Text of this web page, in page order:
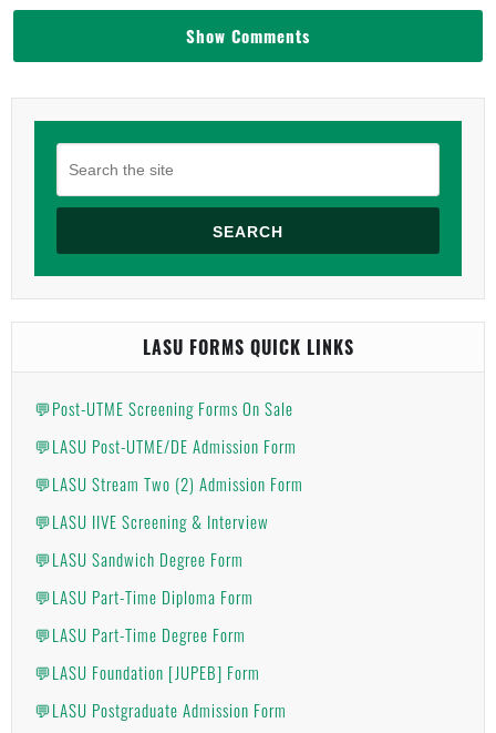
Show Comments
SEARCH
LASU FORMS QUICK LINKS
💬Post-UTME Screening Forms On Sale
💬LASU Post-UTME/DE Admission Form
💬LASU Stream Two (2) Admission Form
💬LASU IIVE Screening & Interview
💬LASU Sandwich Degree Form
💬LASU Part-Time Diploma Form
💬LASU Part-Time Degree Form
💬LASU Foundation [JUPEB] Form
💬LASU Postgraduate Admission Form